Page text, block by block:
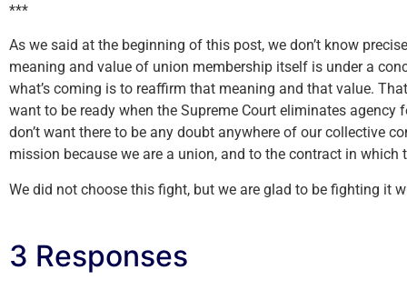
***
As we said at the beginning of this post, we don’t know
meaning and value of union membership itself is under a
what’s coming is to reaffirm that meaning and that value.
want to be ready when the Supreme Court eliminates
don’t want there to be any doubt anywhere of our collective
mission because we are a union, and to the contract in
We did not choose this fight, but we are glad to be fighting it
3 Responses